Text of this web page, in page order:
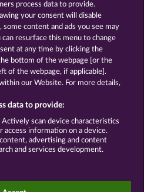
Privacy Statement
FAQ Facebook
are solely intended for
process data to provide.
your consent will disable
content and ads you see may
resurface this menu to change
at any time by clicking the
bottom of the webpage [or the
of the webpage, if applicable].
our Website. For more details,
data to provide:
scan device characteristics
information on a device.
advertising and content
and services development.